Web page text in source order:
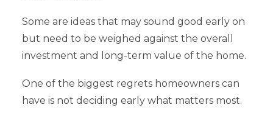
Some are ideas that may sound good early on
but need to be weighed against the overall
investment and long-term value of the home.
One of the biggest regrets homeowners can
have is not deciding early what matters most.